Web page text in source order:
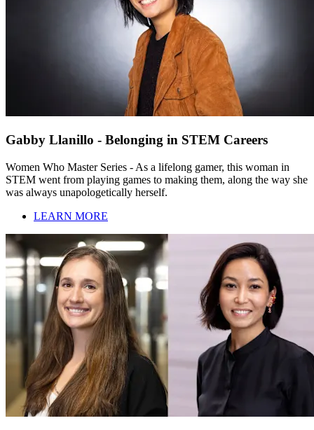
Gabby Llanillo - Belonging in STEM Careers
Women Who Master Series - As a lifelong gamer, this woman in
STEM went from playing games to making them, along the way she
was always unapologetically herself.
LEARN MORE